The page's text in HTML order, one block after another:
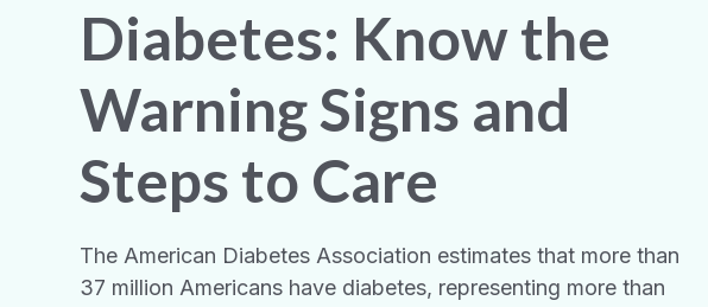
Diabetes: Know the
Warning Signs and
Steps to Care
The American Diabetes Association estimates that more than
37 million Americans have diabetes, representing more than